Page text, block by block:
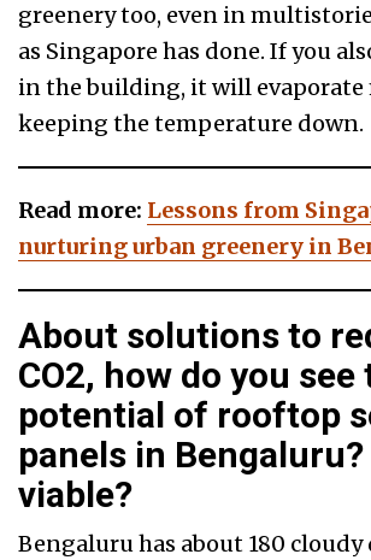
greenery too, even in
as Singapore has done. If you
in the building, it will evaporate
keeping the temperature down.
Read more: Lessons from
nurturing urban greenery in
About solutions to
CO2, how do you see
potential of rooftop
panels in
viable?
Bengaluru has about 180 cloudy